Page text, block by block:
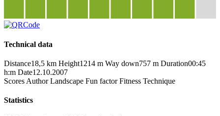
Technical data
Distance18,5 km Height1214 m Way down757 m Duration00:45
h:m Date12.10.2007
Scores Author Landscape Fun factor Fitness Technique
Statistics